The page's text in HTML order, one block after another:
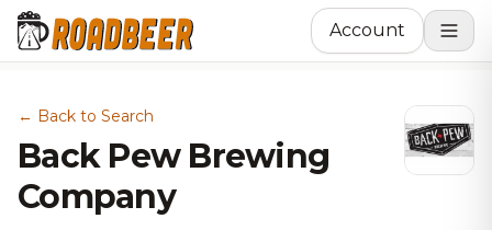
Account
← Back to Search
Back Pew Brewing
Company